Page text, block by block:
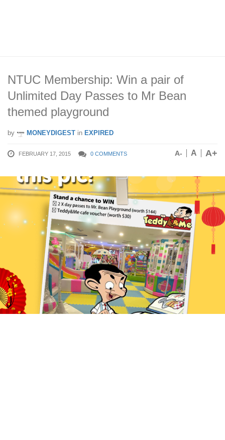
NTUC Membership: Win a pair of
Unlimited Day Passes to Mr Bean
themed playground
by MONEYDIGEST in EXPIRED
FEBRUARY 17, 2015 0 COMMENTS A- A A+